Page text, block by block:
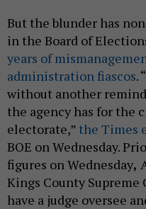
But the blunder has
in the Board of
years of
administration fiascos.
without another
the agency has for the
electorate,” the Times
BOE on Wednesday.
figures on Wednesday,
Kings County
have a judge oversee